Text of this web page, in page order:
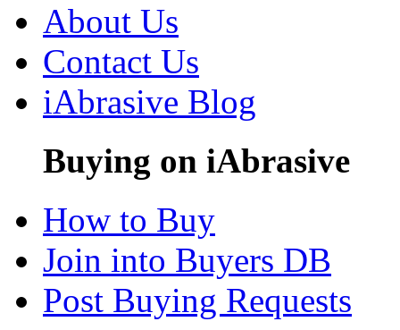
About Us
Contact Us
iAbrasive Blog
Buying on iAbrasive
How to Buy
Join into Buyers DB
Post Buying Requests